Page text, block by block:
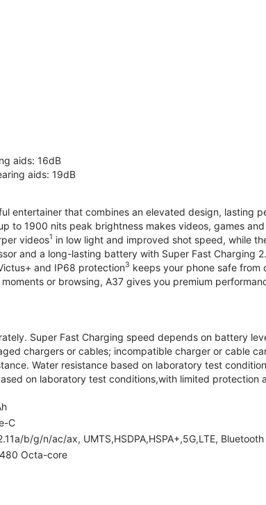
aids: 16dB
aids: 19dB
entertainer that combines an elevated design, lasting
to 1900 nits peak brightness makes videos, games
videos1 in low light and improved shot speed, while
and a long-lasting battery with Super Fast Charging
and IP68 protection3 keeps your phone safe
or browsing, A37 gives you premium
Super Fast Charging speed depends on battery
chargers or cables; incompatible charger or cable
Water resistance based on laboratory test
on laboratory test conditions,with limited protection
C
b/g/n/ac/ax, UMTS,HSDPA,HSPA+,5G,LTE,
Octa-core